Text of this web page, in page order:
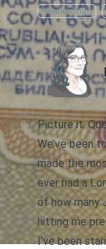
Relationships
Picture it.
We’ve been
made the
ever had a
of how many
hitting me
I’ve been